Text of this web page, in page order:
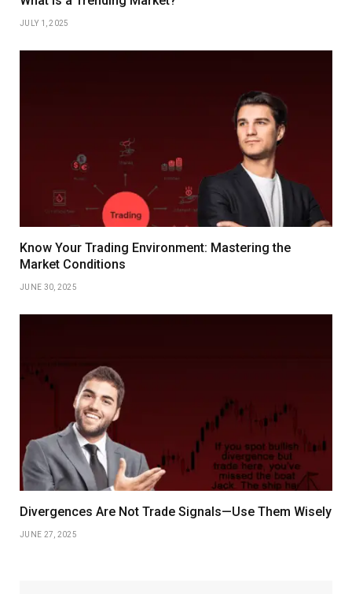
JULY 1, 2025
Know Your Trading Environment: Mastering the
Market Conditions
JUNE 30, 2025
Divergences Are Not Trade Signals—Use Them Wisely
JUNE 27, 2025